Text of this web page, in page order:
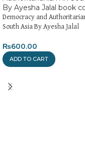
Democracy and
South Asia By Ayesha Jalal
₨600.00
ADD TO CART